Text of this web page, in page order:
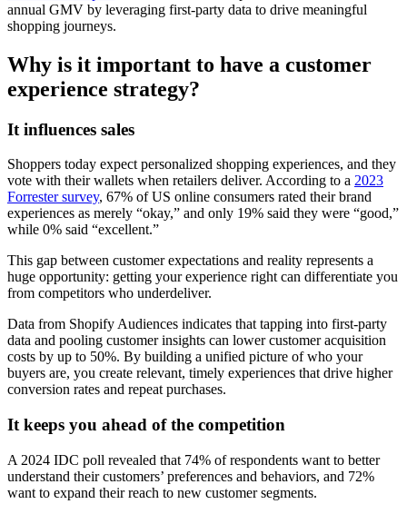
annual GMV by leveraging first-party data to drive meaningful
shopping journeys.
Why is it important to have a customer
experience strategy?
It influences sales
Shoppers today expect personalized shopping experiences, and they
vote with their wallets when retailers deliver. According to a 2023
Forrester survey, 67% of US online consumers rated their brand
experiences as merely “okay,” and only 19% said they were “good,”
while 0% said “excellent.”
This gap between customer expectations and reality represents a
huge opportunity: getting your experience right can differentiate you
from competitors who underdeliver.
Data from Shopify Audiences indicates that tapping into first-party
data and pooling customer insights can lower customer acquisition
costs by up to 50%. By building a unified picture of who your
buyers are, you create relevant, timely experiences that drive higher
conversion rates and repeat purchases.
It keeps you ahead of the competition
A 2024 IDC poll revealed that 74% of respondents want to better
understand their customers’ preferences and behaviors, and 72%
want to expand their reach to new customer segments.